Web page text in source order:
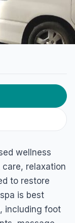
wellness
relaxation
to restore
is best
including foot